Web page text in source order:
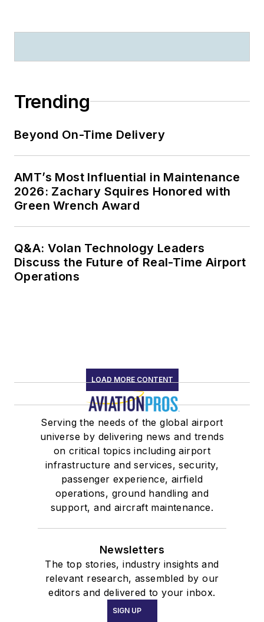
Trending
Beyond On-Time Delivery
AMT’s Most Influential in Maintenance
2026: Zachary Squires Honored with
Green Wrench Award
Q&A: Volan Technology Leaders
Discuss the Future of Real-Time Airport
Operations
LOAD MORE CONTENT
Serving the needs of the global airport
universe by delivering news and trends
on critical topics including airport
infrastructure and services, security,
passenger experience, airfield
operations, ground handling and
support, and aircraft maintenance.
Newsletters
The top stories, industry insights and
relevant research, assembled by our
editors and delivered to your inbox.
SIGN UP